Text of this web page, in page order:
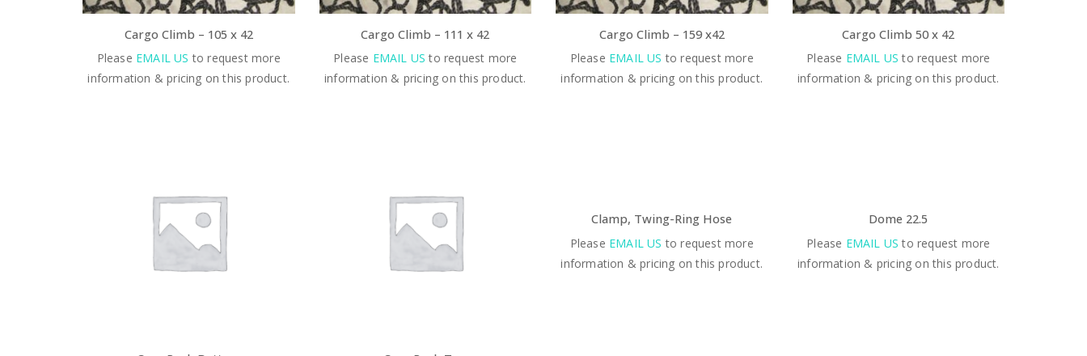
Cargo Climb – 105 x 42
Please EMAIL US to request more
information & pricing on this product.
Cargo Climb – 111 x 42
Please EMAIL US to request more
information & pricing on this product.
Cargo Climb – 159 x42
Please EMAIL US to request more
information & pricing on this product.
Cargo Climb 50 x 42
Please EMAIL US to request more
information & pricing on this product.
Clamp, Twing-Ring Hose
Please EMAIL US to request more
information & pricing on this product.
Dome 22.5
Please EMAIL US to request more
information & pricing on this product.